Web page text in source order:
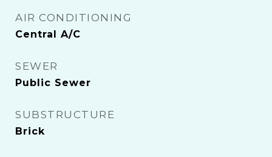
AIR CONDITIONING
Central A/C
SEWER
Public Sewer
SUBSTRUCTURE
Brick